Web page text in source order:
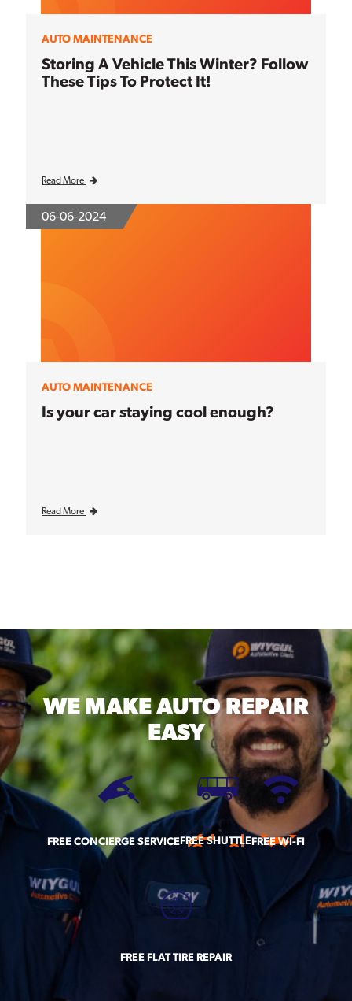
AUTO MAINTENANCE
Storing A Vehicle This Winter? Follow
These Tips To Protect It!
Read More
06-06-2024
AUTO MAINTENANCE
Is your car staying cool enough?
Read More
WE MAKEAUTO REPAIR
EASY
FREE CONCIERGE SERVICEFREE SHUTTLEFREE WI-FI
FREE FLAT TIRE REPAIR